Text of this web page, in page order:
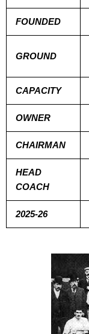
FOUNDED
GROUND
CAPACITY
OWNER
CHAIRMAN
HEAD
COACH
2025-26